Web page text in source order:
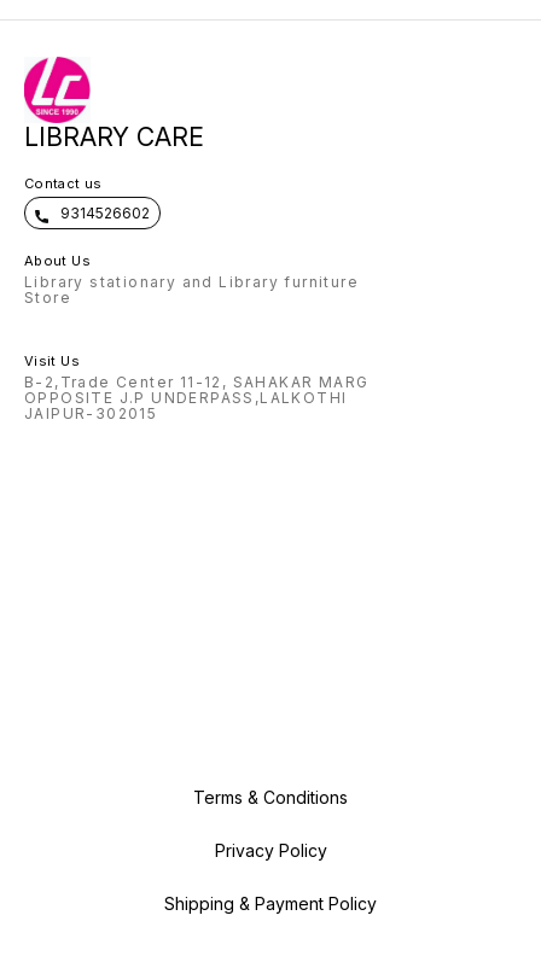
LIBRARY CARE
Contact us
9314526602
About Us
Library stationary and Library furniture
Store
Visit Us
B-2,Trade Center 11-12, SAHAKAR MARG
OPPOSITE J.P UNDERPASS,LALKOTHI
JAIPUR-302015
Terms & Conditions
Privacy Policy
Shipping & Payment Policy